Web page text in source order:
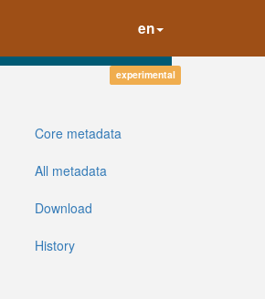
en
experimental
Core metadata
All metadata
Download
History